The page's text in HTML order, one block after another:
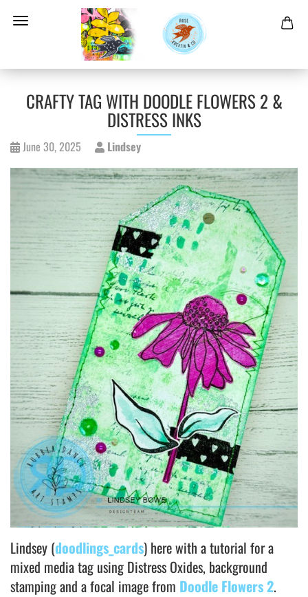
CRAFTY TAG WITH DOODLE FLOWERS 2 &
DISTRESS INKS
June 30, 2025 Lindsey
Lindsey (doodlings_cards) here with a tutorial for a
mixed media tag using Distress Oxides, background
stamping and a focal image from Doodle Flowers 2.